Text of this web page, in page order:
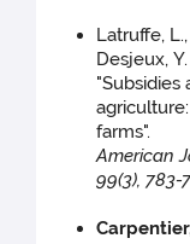
Latruffe,
Desjeux,
"Subsidies
farms".
American
99(3), 783-